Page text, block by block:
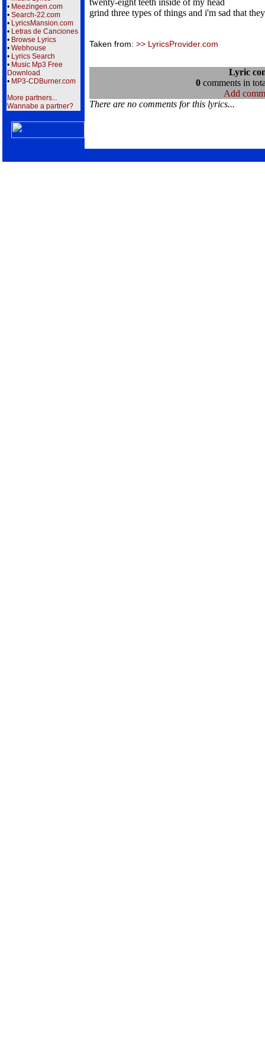
• Meezingen.com
• Search-22.com
• LyricsMansion.com
• Letras de Canciones
• Browse Lyrics
• Webhouse
• Lyrics Search
• Music Mp3 Free
Download
• MP3-CDBurner.com
More partners...
Wannabe a partner?
twenty-eight teeth inside of my head
grind three types of things and i'm sad that
Taken from: >> LyricsProvider.com
Lyric
0 comments in
Add
There are no comments for this lyrics...